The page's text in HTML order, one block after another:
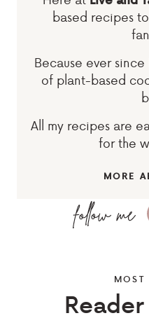
based recipes
Because ever
of plant-based
All my recipes are
for the
MORE
MOST